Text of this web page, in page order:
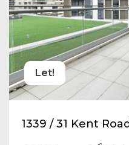
Let!
1339 / 31 Kent